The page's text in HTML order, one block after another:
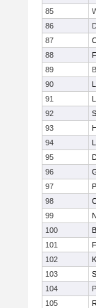
85
86
87
88
89
90
91
92
93
94
95
96
97
98
99
100
101
102
103
104
105